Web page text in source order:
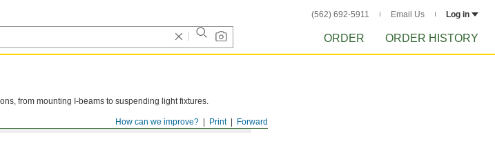
(562) 692-5911 Email Us Log in
ORDER ORDER HISTORY
Forward
Print
How can we improve?
from mounting I-beams to suspending light fixtures.